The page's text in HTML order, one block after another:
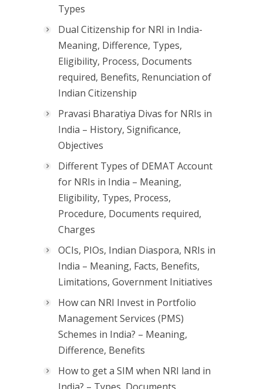
Types
Dual Citizenship for NRI in India-
Meaning, Difference, Types,
Eligibility, Process, Documents
required, Benefits, Renunciation of
Indian Citizenship
Pravasi Bharatiya Divas for NRIs in
India – History, Significance,
Objectives
Different Types of DEMAT Account
for NRIs in India – Meaning,
Eligibility, Types, Process,
Procedure, Documents required,
Charges
OCIs, PIOs, Indian Diaspora, NRIs in
India – Meaning, Facts, Benefits,
Limitations, Government Initiatives
How can NRI Invest in Portfolio
Management Services (PMS)
Schemes in India? – Meaning,
Difference, Benefits
How to get a SIM when NRI land in